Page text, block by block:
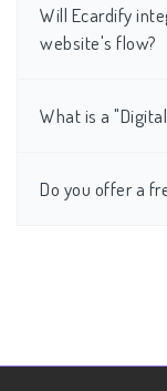
Will Ecardify
website's flow?
What is a
Do you offer a